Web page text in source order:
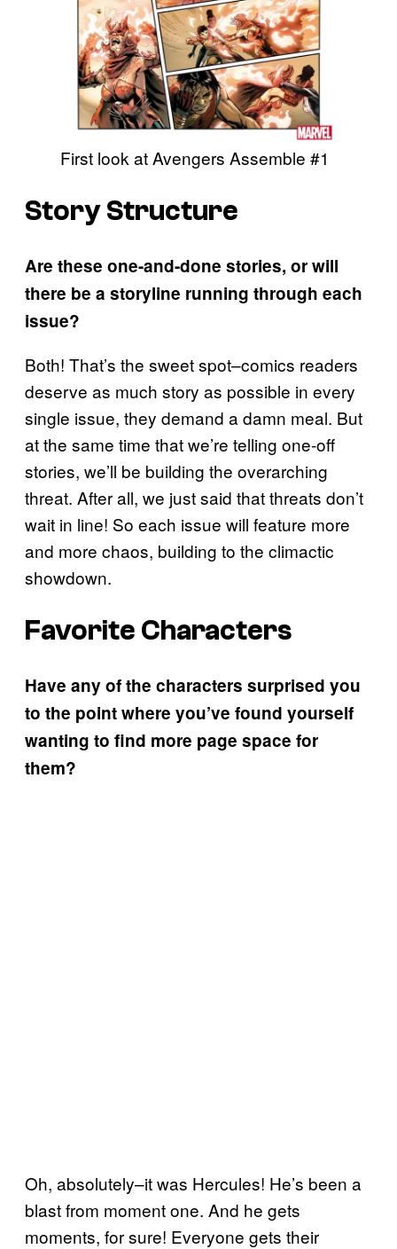
First look at Avengers Assemble #1
Story Structure
Are these one-and-done stories, or will
there be a storyline running through each
issue?
Both! That’s the sweet spot–comics readers
deserve as much story as possible in every
single issue, they demand a damn meal. But
at the same time that we’re telling one-off
stories, we’ll be building the overarching
threat. After all, we just said that threats don’t
wait in line! So each issue will feature more
and more chaos, building to the climactic
showdown.
Favorite Characters
Have any of the characters surprised you
to the point where you’ve found yourself
wanting to find more page space for
them?
Oh, absolutely–it was Hercules! He’s been a
blast from moment one. And he gets
moments, for sure! Everyone gets their